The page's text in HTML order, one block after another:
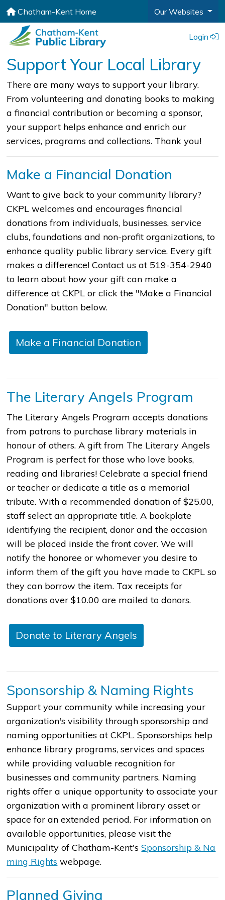
Chatham-Kent Home Our Websites
Login
Support Your Local Library
​​​​​​​​​​​​​​​​​​​​​​​​​​​​There are many ways to support your library.
From volunteering and donating books to making
a financial contribution or becoming a sponsor,
your support helps enhance and enrich our
services, programs and collections. Thank you!​
Make a Financial Donation
Want to give back to your community library?
CKPL welcomes and encourages financial
donations from individuals, businesses, service
clubs, foundations and non-profit organizations, to
enhance quality public library service. Every gift
makes a difference! Contact us at 519-354-2940
to learn about how your gift can make a
difference at CKPL or click the "Make a Financial
Donation" button below.
Make a Financial Donation
The Literary Angels Program
The Literary Angels Program accepts donations
from patrons to purchase library materials in
honour of others. A gift from The Literary Angels
Program is perfect for those who love books,
reading and libraries! Celebrate a special friend
or teacher or dedicate a title as a memorial
tribute. With a recommended donation of $25.00,
staff select an appropriate title. A bookplate
identifying the recipient, donor and the occasion
will be placed inside the front cover. We will
notify the honoree or whomever you desire to
inform them of the gift you have made to CKPL so
they can borrow the item. Tax receipts for
donations over $10.00 are mailed to donors.
Donate to Literary Angels
Sponsorship & Naming Rights
Support your community while increasing your
organization's visibility through sponsorship and
naming opportunities at CKPL. Sponsorships help
enhance library programs, services and spaces
while providing valuable recognition for
businesses and community partners. Naming
rights offer a unique opportunity to associate your
organization with a prominent library asset or
space for an extended period. For information on
available opportunities, please visit the
Municipality of Chatham-Kent'sSponsorship &​​ Na​
ming Rights webpage. ​
Planned Giving